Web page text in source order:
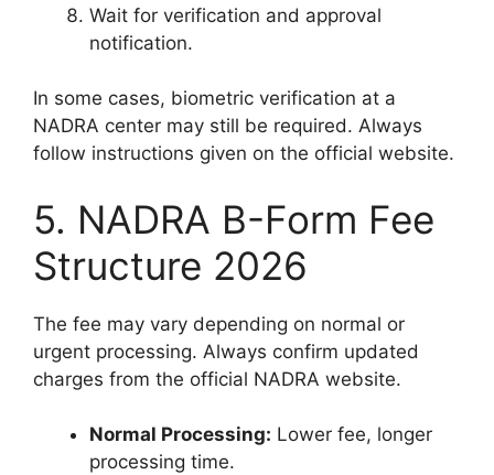
Wait for verification and approval
notification.
In some cases, biometric verification at a
NADRA center may still be required. Always
follow instructions given on the official website.
5. NADRA B-Form Fee
Structure 2026
The fee may vary depending on normal or
urgent processing. Always confirm updated
charges from the official NADRA website.
Normal Processing: Lower fee, longer
processing time.